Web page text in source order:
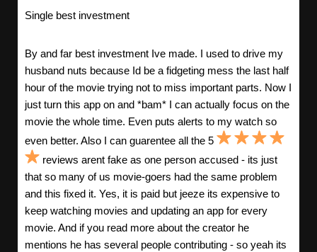
Single best investment
By and far best investment Ive made. I used to drive my
husband nuts because Id be a fidgeting mess the last half
hour of the movie trying not to miss important parts. Now I
just turn this app on and *bam* I can actually focus on the
movie the whole time. Even puts alerts to my watch so
even better. Also I can guarentee all the 5
reviews arent fake as one person accused - its just
that so many of us movie-goers had the same problem
and this fixed it. Yes, it is paid but jeeze its expensive to
keep watching movies and updating an app for every
movie. And if you read more about the creator he
mentions he has several people contributing - so yeah its